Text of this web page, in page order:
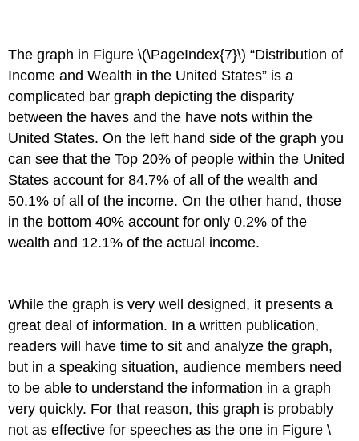
The graph in Figure \(\PageIndex{7}\) “Distribution of
Income and Wealth in the United States” is a
complicated bar graph depicting the disparity
between the haves and the have nots within the
United States. On the left hand side of the graph you
can see that the Top 20% of people within the United
States account for 84.7% of all of the wealth and
50.1% of all of the income. On the other hand, those
in the bottom 40% account for only 0.2% of the
wealth and 12.1% of the actual income.
While the graph is very well designed, it presents a
great deal of information. In a written publication,
readers will have time to sit and analyze the graph,
but in a speaking situation, audience members need
to be able to understand the information in a graph
very quickly. For that reason, this graph is probably
not as effective for speeches as the one in Figure \